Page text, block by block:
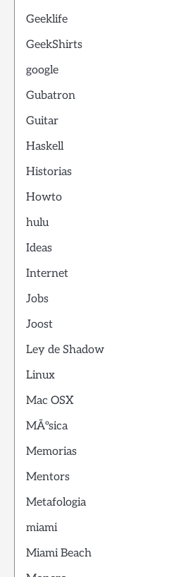
Geeklife
GeekShirts
google
Gubatron
Guitar
Haskell
Historias
Howto
hulu
Ideas
Internet
Jobs
Joost
Ley de Shadow
Linux
Mac OSX
MÃºsica
Memorias
Mentors
Metafologia
miami
Miami Beach